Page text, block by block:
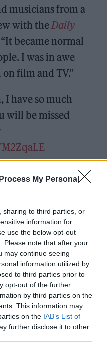
My Personal
sharing to third parties, or
information for
use the below opt-out
Please note that after your
may continue seeing
information utilized by
to third parties prior to
opt-out of the further
by third parties on the
This information may
on the IAB’s List of
further disclose it to other
musicians from a
with the Daily
became normal
I was in awe
film and TV.”
I have so much
will be missed
the age of 12, once
early hours to find
playing jazz.
regular. He
whom I adored,
my mother. Sellers
Then there was
Sid James.”